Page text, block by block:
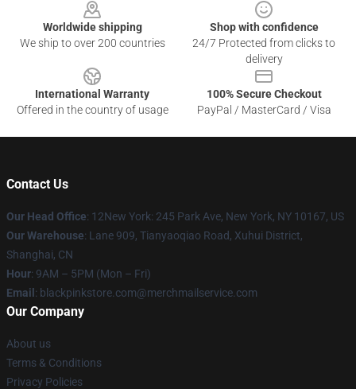
Worldwide shipping
We ship to over 200 countries
Shop with confidence
24/7 Protected from clicks to
delivery
International Warranty
Offered in the country of usage
100% Secure Checkout
PayPal / MasterCard / Visa
Contact Us
Our Head Office: 12New York: 245 Park Ave, New York, NY 10167, US
Our Warehouse: Lane 909, Tianyaoqiao Road, Xuhui District,
Shanghai, CN
Hour: 9AM – 5PM (Mon – Fri)
Email : blackpinkstore.com@merchmailservice.com
Our Company
About us
Terms & Conditions
Privacy Policies